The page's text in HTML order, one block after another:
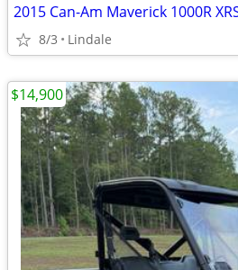
8/3 Lindale
$14,900